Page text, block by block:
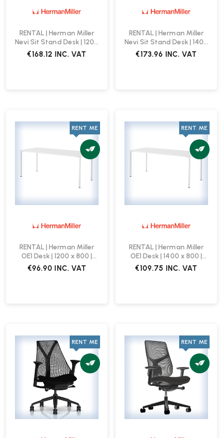
RENTAL | Herman Miller
Nevi Sit Stand Desk | 1200
x 800 | White
€168.12 INC. VAT
RENTAL | Herman Miller
Nevi Sit Stand Desk | 1400
x 800 | White
€173.96 INC. VAT
RENT ME
RENTAL | Herman Miller
OE1 Desk | 1200 x 800 |
White
€96.90 INC. VAT
RENT ME
RENTAL | Herman Miller
OE1 Desk | 1400 x 800 |
White
€109.75 INC. VAT
RENT ME RENT ME